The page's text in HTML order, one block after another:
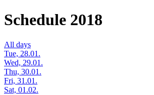
Schedule 2018
All days
Tue, 28.01.
Wed, 29.01.
Thu, 30.01.
Fri, 31.01.
Sat, 01.02.